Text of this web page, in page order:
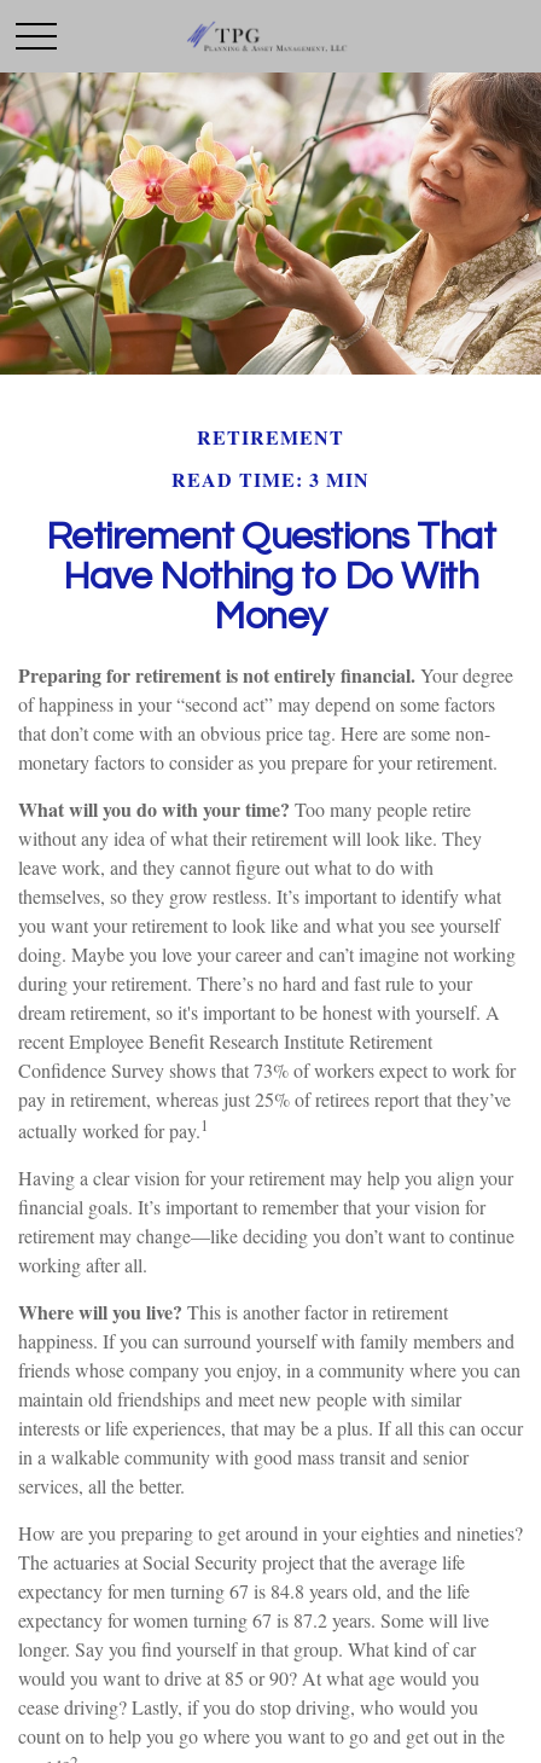
RETIREMENT
READ TIME: 3 MIN
Retirement Questions That
Have Nothing to Do With
Money
Preparing for retirement is not entirely financial.Your degree
of happiness in your “second act” may depend on some factors
that don’t come with an obvious price tag. Here are some non-
monetary factors to consider as you prepare for your retirement.
What will you do with your time? Too many people retire
without any idea of what their retirement will look like. They
leave work, and they cannot figure out what to do with
themselves, so they grow restless. It’s important to identify what
you want your retirement to look like and what you see yourself
doing. Maybe you love your career and can’t imagine not working
during your retirement. There’s no hard and fast rule to your
dream retirement, so it's important to be honest with yourself. A
recent Employee Benefit Research Institute Retirement
Confidence Survey shows that 73% of workers expect to work for
pay in retirement, whereas just 25% of retirees report that they’ve
actually worked for pay.1
Having a clear vision for your retirement may help you align your
financial goals. It’s important to remember that your vision for
retirement may change—like deciding you don’t want to continue
working after all.
Where will you live? This is another factor in retirement
happiness. If you can surround yourself with family members and
friends whose company you enjoy, in a community where you can
maintain old friendships and meet new people with similar
interests or life experiences, that may be a plus. If all this can occur
in a walkable community with good mass transit and senior
services, all the better.
How are you preparing to get around in your eighties and nineties?
The actuaries at Social Security project that the average life
expectancy for men turning 67 is 84.8 years old, and the life
expectancy for women turning 67 is 87.2 years. Some will live
longer. Say you find yourself in that group. What kind of car
would you want to drive at 85 or 90? At what age would you
cease driving? Lastly, if you do stop driving, who would you
count on to help you go where you want to go and get out in the